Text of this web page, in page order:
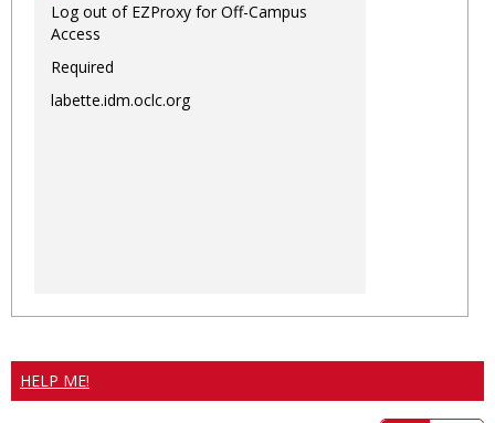
Log out of EZProxy for Off-Campus
Access
Required
labette.idm.oclc.org
HELP ME!